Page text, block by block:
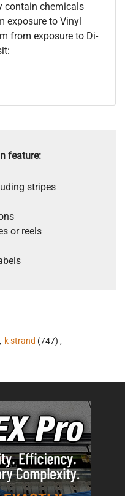
contain chemicals
exposure to Vinyl
from exposure to Di-
feature:
stripes
or reels
, k strand (747) ,